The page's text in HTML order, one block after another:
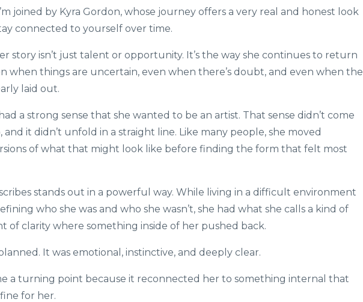
joined by Kyra Gordon, whose journey offers a very real and honest look
connected to yourself over time.
story isn’t just talent or opportunity. It’s the way she continues to return
when things are uncertain, even when there’s doubt, and even when the
laid out.
a strong sense that she wanted to be an artist. That sense didn’t come
it didn’t unfold in a straight line. Like many people, she moved
of what that might look like before finding the form that felt most
stands out in a powerful way. While living in a difficult environment
who she was and who she wasn’t, she had what she calls a kind of
of clarity where something inside of her pushed back.
It was emotional, instinctive, and deeply clear.
a turning point because it reconnected her to something internal that
for her.